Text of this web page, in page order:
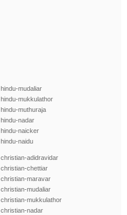
hindu-mudaliar
hindu-mukkulathor
hindu-muthuraja
hindu-nadar
hindu-naicker
hindu-naidu
christian-adidravidar
christian-chettiar
christian-maravar
christian-mudaliar
christian-mukkulathor
christian-nadar